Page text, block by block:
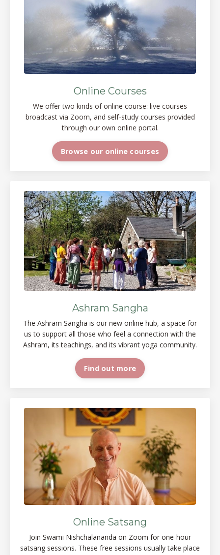
Online Courses
We offer two kinds of online course: live courses
broadcast via Zoom, and self-study courses provided
through our own online portal.
Browse our online courses
Ashram Sangha
The Ashram Sangha is our new online hub, a space for
us to support all those who feel a connection with the
Ashram, its teachings, and its vibrant yoga community.
Find out more
Online Satsang
Join Swami Nishchalananda on Zoom for one-hour
satsang sessions. These free sessions usually take place